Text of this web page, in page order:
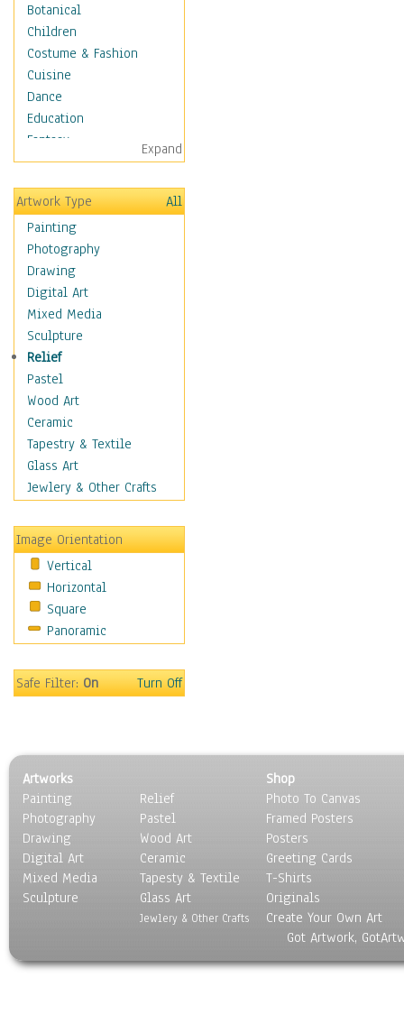
Botanical
Children
Costume & Fashion
Cuisine
Dance
Education
Fantasy
Figurative
Hobbies
Holidays
Home & Hearth
Maps
Military & Law
Motivational
Movies
Music
People
Places
Africa
Antarctica
Asia
Australia
Canada
Caucasus
Central America
Europe
Mexico
Middle East
Oceania
United States
Still Life
Surrealism
Transportation
World Culture
Expand
Artwork Type
All
Painting
Photography
Drawing
Digital Art
Mixed Media
Sculpture
Relief
Pastel
Wood Art
Ceramic
Tapestry & Textile
Glass Art
Jewlery & Other Crafts
Image Orientation
Vertical
Horizontal
Square
Panoramic
Safe Filter:On Turn Off
Artworks
Painting
Photography
Drawing
Digital Art
Mixed Media
Sculpture
Relief
Pastel
Wood Art
Ceramic
Tapesty & Textile
Glass Art
Jewlery & Other Crafts
Shop
Photo To Canvas
Framed Posters
Posters
Greeting Cards
T-Shirts
Originals
Create Your Own Art
Got Artwork,